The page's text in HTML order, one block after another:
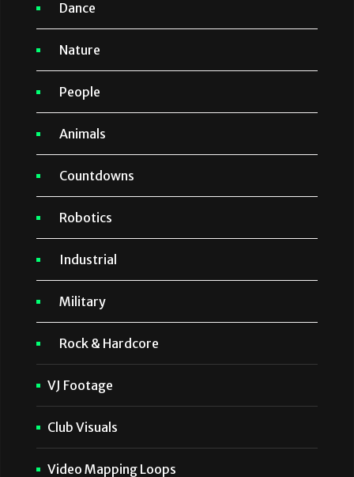
Dance
Nature
People
Animals
Countdowns
Robotics
Industrial
Military
Rock & Hardcore
VJ Footage
Club Visuals
Video Mapping Loops